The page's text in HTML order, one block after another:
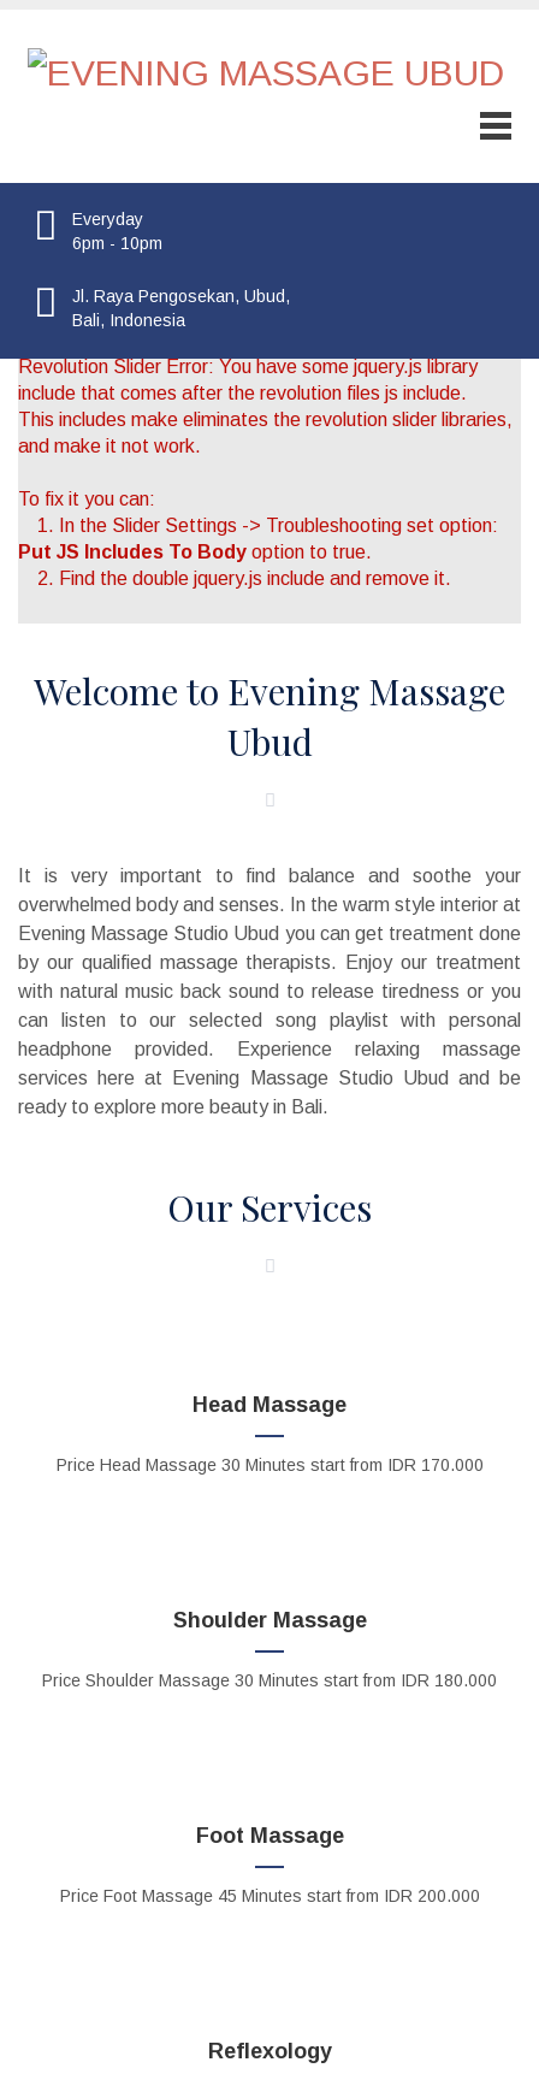
Everyday
6pm - 10pm
Jl. Raya Pengosekan, Ubud,
Bali, Indonesia
Revolution Slider Error: You have some jquery.js library
include that comes after the revolution files js include.
This includes make eliminates the revolution slider libraries,
and make it not work.
To fix it you can:
1. In the Slider Settings -> Troubleshooting set option:
Put JS Includes To Body option to true.
2. Find the double jquery.js include and remove it.
Welcome to Evening Massage
Ubud
It is very important to find balance and soothe your
overwhelmed body and senses. In the warm style interior at
Evening Massage Studio Ubud you can get treatment done
by our qualified massage therapists. Enjoy our treatment
with natural music back sound to release tiredness or you
can listen to our selected song playlist with personal
headphone provided. Experience relaxing massage
services here at Evening Massage Studio Ubud and be
ready to explore more beauty in Bali.
Our Services
Head Massage
Price Head Massage30 Minutes start from IDR 170.000
Shoulder Massage
Price Shoulder Massage 30 Minutes start from IDR 180.000
Foot Massage
Price Foot Massage45 Minutes start from IDR 200.000
Reflexology